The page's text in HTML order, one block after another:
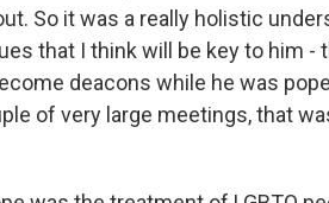
So it was a really holistic
that I think will be key to him -
deacons while he was
of very large meetings, that